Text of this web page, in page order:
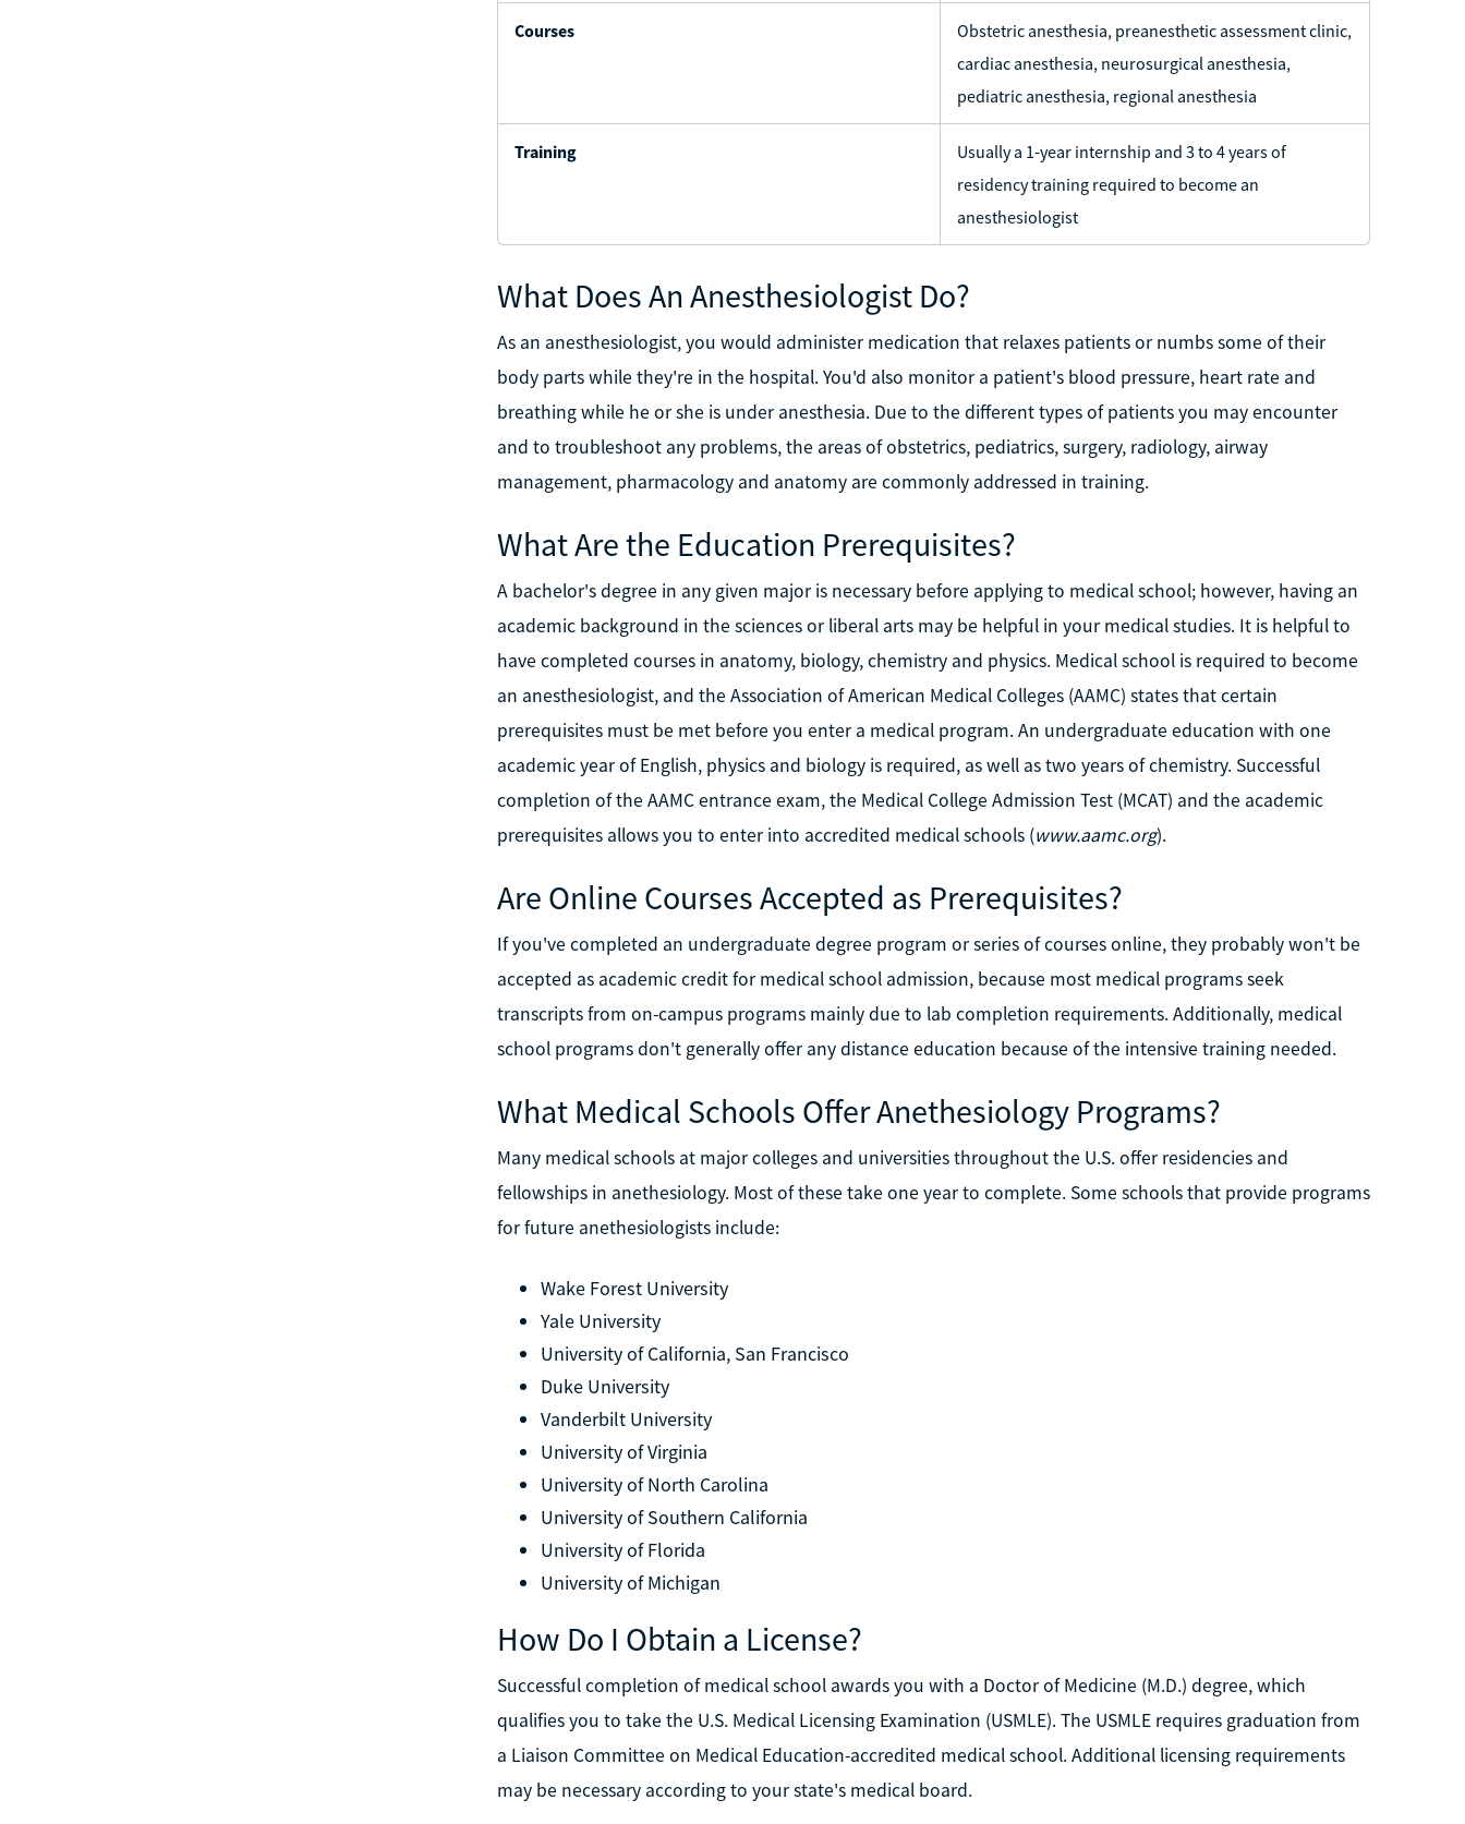
Courses
Obstetric anesthesia, preanesthetic assessment clinic,
cardiac anesthesia, neurosurgical anesthesia,
pediatric anesthesia, regional anesthesia
Training
Usually a 1-year internship and 3 to 4 years of
residency training required to become an
anesthesiologist
What Does An Anesthesiologist Do?
As an anesthesiologist, you would administer medication that relaxes patients or numbs some of their
body parts while they're in the hospital. You'd also monitor a patient's blood pressure, heart rate and
breathing while he or she is under anesthesia. Due to the different types of patients you may encounter
and to troubleshoot any problems, the areas of obstetrics, pediatrics, surgery, radiology, airway
management, pharmacology and anatomy are commonly addressed in training.
What Are the Education Prerequisites?
A bachelor's degree in any given major is necessary before applying to medical school; however, having an
academic background in the sciences or liberal arts may be helpful in your medical studies. It is helpful to
have completed courses in anatomy, biology, chemistry and physics. Medical school is required to become
an anesthesiologist, and the Association of American Medical Colleges (AAMC) states that certain
prerequisites must be met before you enter a medical program. An undergraduate education with one
academic year of English, physics and biology is required, as well as two years of chemistry. Successful
completion of the AAMC entrance exam, the Medical College Admission Test (MCAT) and the academic
prerequisites allows you to enter into accredited medical schools (www.aamc.org).
Are Online Courses Accepted as Prerequisites?
If you've completed an undergraduate degree program or series of courses online, they probably won't be
accepted as academic credit for medical school admission, because most medical programs seek
transcripts from on-campus programs mainly due to lab completion requirements. Additionally, medical
school programs don't generally offer any distance education because of the intensive training needed.
What Medical Schools Offer Anethesiology Programs?
Many medical schools at major colleges and universities throughout the U.S. offer residencies and
fellowships in anethesiology. Most of these take one year to complete. Some schools that provide programs
for future anethesiologists include:
Wake Forest University
Yale University
University of California, San Francisco
Duke University
Vanderbilt University
University of Virginia
University of North Carolina
University of Southern California
University of Florida
University of Michigan
How Do I Obtain a License?
Successful completion of medical school awards you with a Doctor of Medicine (M.D.) degree, which
qualifies you to take the U.S. Medical Licensing Examination (USMLE). The USMLE requires graduation from
a Liaison Committee on Medical Education-accredited medical school. Additional licensing requirements
may be necessary according to your state's medical board.